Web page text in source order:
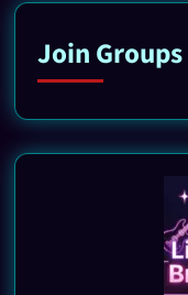
Join Groups